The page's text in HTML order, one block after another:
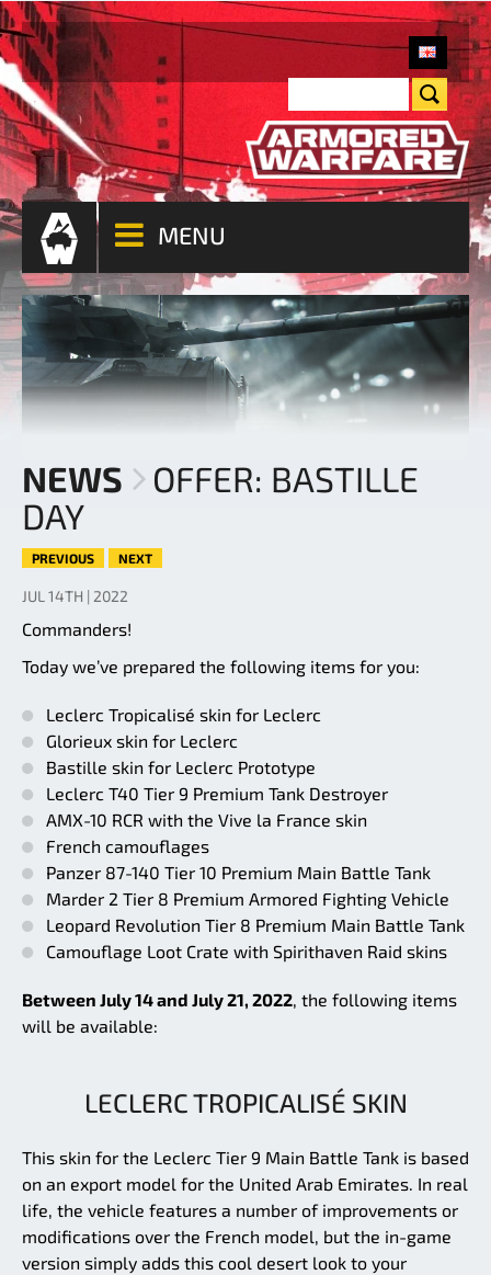
MENU
NEWS
OFFER: BASTILLE
DAY
PREVIOUS NEXT
JUL 14TH | 2022
Commanders!
Today we’ve prepared the following items for you:
Leclerc Tropicalisé skin for Leclerc
Glorieux skin for Leclerc
Bastille skin for Leclerc Prototype
Leclerc T40 Tier 9 Premium Tank Destroyer
AMX-10 RCR with the Vive la France skin
French camouflages
Panzer 87-140 Tier 10 Premium Main Battle Tank
Marder 2 Tier 8 Premium Armored Fighting Vehicle
Leopard Revolution Tier 8 Premium Main Battle Tank
Camouflage Loot Crate with Spirithaven Raid skins
Between July 14 and July 21, 2022, the following items
will be available:
LECLERC TROPICALISÉ SKIN
This skin for the Leclerc Tier 9 Main Battle Tank is based
on an export model for the United Arab Emirates. In real
life, the vehicle features a number of improvements or
modifications over the French model, but the in-game
version simply adds this cool desert look to your